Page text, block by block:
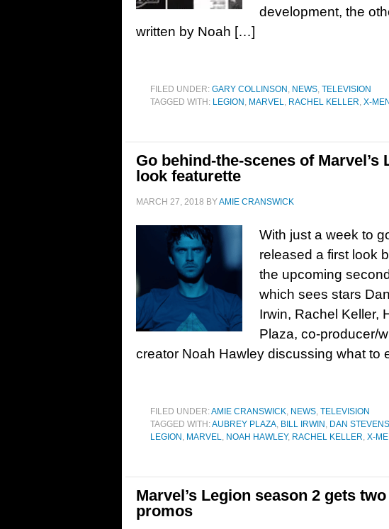
development, the
written by Noah […]
FILED UNDER: GARY COLLINSON , NEWS, TELEVISION
TAGGED WITH: LEGION , MARVEL, RACHEL KELLER, X-MEN
Go behind-the-scenes of
look featurette
MARCH 27, 2018 BYAMIE CRANSWICK
With just a week to
released a first look
the upcoming
which sees stars
Irwin, Rachel Keller,
Plaza, co-producer/
creator Noah Hawley discussing what to
FILED UNDER:AMIE CRANSWICK, NEWS, TELEVISION
TAGGED WITH:AUBREY PLAZA, BILL IRWIN , DAN STEVENS
LEGION , MARVEL, NOAH HAWLEY, RACHEL KELLER, X-
Marvel’s Legion season 2 gets
promos